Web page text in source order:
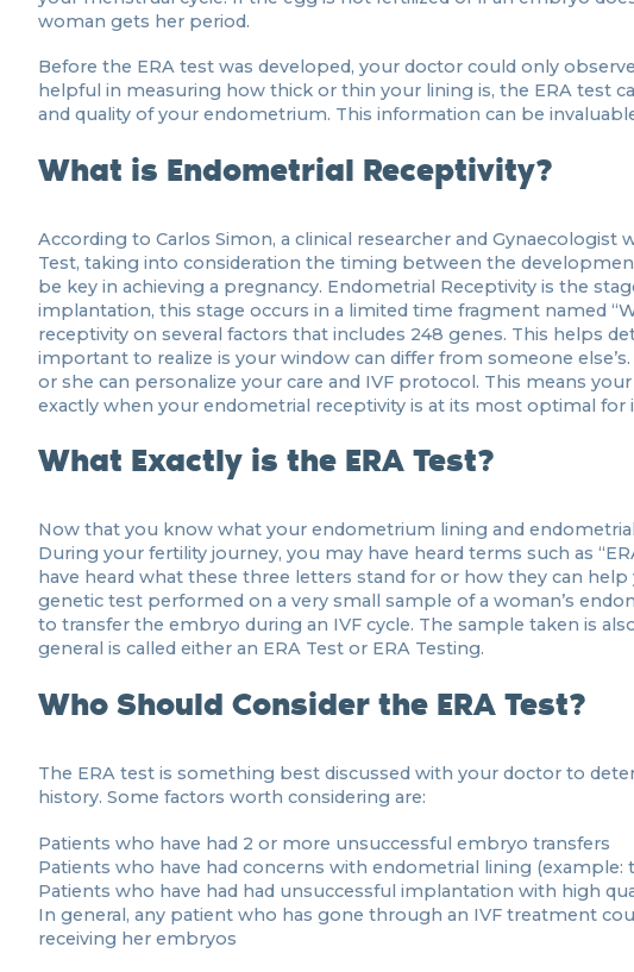
woman gets her period.
Before the ERA test was developed, your doctor could only
helpful in measuring how thick or thin your lining is, the ERA test
and quality of your endometrium. This information can be
What is Endometrial Receptivity?
According to Carlos Simon, a clinical researcher and
Test, taking into consideration the timing between the
be key in achieving a pregnancy. Endometrial Receptivity is the
implantation, this stage occurs in a limited time fragment named
receptivity on several factors that includes 248 genes. This helps
important to realize is your window can differ from someone
or she can personalize your care and IVF protocol. This means
exactly when your endometrial receptivity is at its most optimal for
What Exactly is the ERA Test?
Now that you know what your endometrium lining and endometrial
During your fertility journey, you may have heard terms such as
have heard what these three letters stand for or how they can
genetic test performed on a very small sample of a woman’s
to transfer the embryo during an IVF cycle. The sample taken is
general is called either an ERA Test or ERA Testing.
Who Should Consider the ERA Test?
The ERA test is something best discussed with your doctor to
history. Some factors worth considering are:
Patients who have had 2 or more unsuccessful embryo transfers
Patients who have had concerns with endometrial lining (example:
Patients who have had had unsuccessful implantation with high
In general, any patient who has gone through an IVF treatment
receiving her embryos